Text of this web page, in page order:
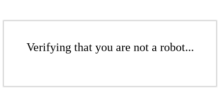
Verifying that you are not a robot...